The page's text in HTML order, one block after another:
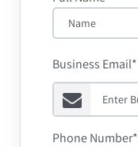
Business Email*
Phone Number*